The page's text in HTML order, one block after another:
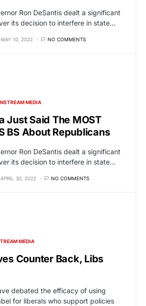
Ron DeSantis dealt a significant
its decision to interfere in state…
MAY 10, 2022 NO COMMENTS
MEDIA
Just Said The MOST
BS About Republicans
Ron DeSantis dealt a significant
its decision to interfere in state…
APRIL 30, 2022 NO COMMENTS
MEDIA
Counter Back, Libs
debated the efficacy of using
for liberals who support policies